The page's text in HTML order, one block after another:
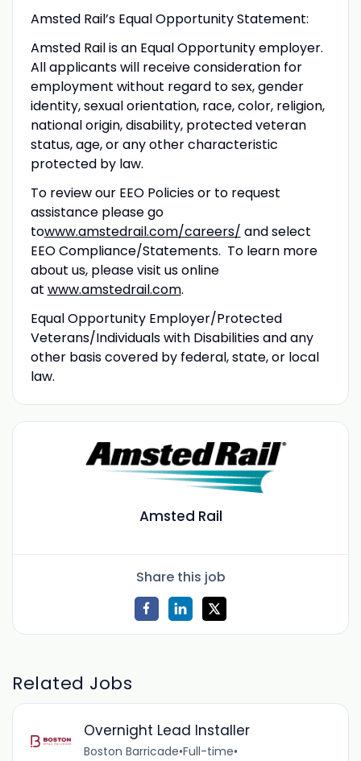
Amsted Rail’s Equal Opportunity Statement:
Amsted Rail is an Equal Opportunity employer.
All applicants will receive consideration for
employment without regard to sex, gender
identity, sexual orientation, race, color, religion,
national origin, disability, protected veteran
status, age, or any other characteristic
protected by law.
To review our EEO Policies or to request
assistance please go
towww.amstedrail.com/careers/ and select
EEO Compliance/Statements. To learn more
about us, please visit us online
at www.amstedrail.com.
Equal Opportunity Employer/Protected
Veterans/Individuals with Disabilities and any
other basis covered by federal, state, or local
law.
Amsted Rail
Share this job
Related Jobs
Overnight Lead Installer
Boston Barricade•Full-time•